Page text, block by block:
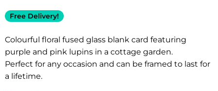
Free Delivery!
Colourful floral fused glass blank card featuring
purple and pink lupins in a cottage garden.
Perfect for any occasion and can be framed to last for
a lifetime.